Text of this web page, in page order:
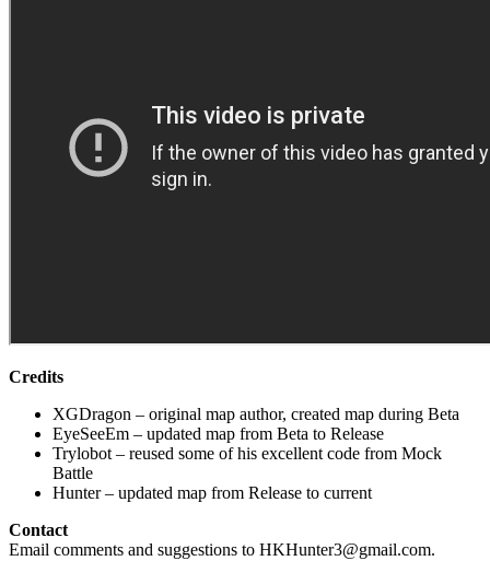
Credits
XGDragon – original map author, created map during Beta
EyeSeeEm – updated map from Beta to Release
Trylobot – reused some of his excellent code from Mock
Battle
Hunter – updated map from Release to current
Contact
Email comments and suggestions to HKHunter3@gmail.com.